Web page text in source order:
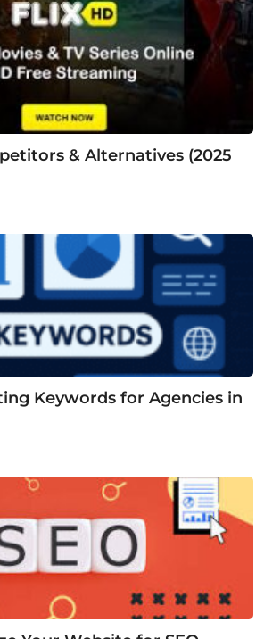
& Alternatives (2025
Keywords for Agencies in